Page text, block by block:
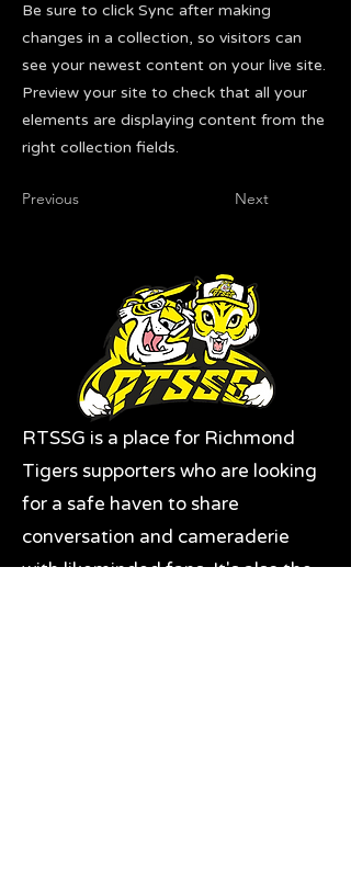
Be sure to click Sync after making
changes in a collection, so visitors can
see your newest content on your live site.
Preview your site to check that all your
elements are displaying content from the
right collection fields.
Previous Next
RTSSG is a place for Richmond
Tigers supporters who are looking
for a safe haven to share
conversation and cameraderie
with likeminded fans. It's also the